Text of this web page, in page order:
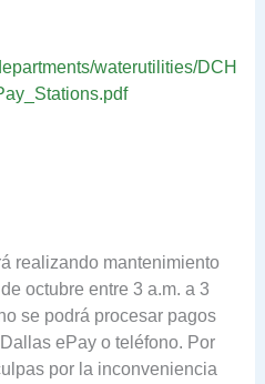
waterutilities/DCH
realizando mantenimiento
octubre entre 3 a.m. a 3
se podrá procesar pagos
ePay o teléfono. Por
por la inconveniencia